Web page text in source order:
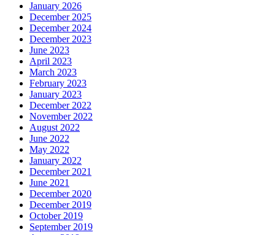
January 2026
December 2025
December 2024
December 2023
June 2023
April 2023
March 2023
February 2023
January 2023
December 2022
November 2022
August 2022
June 2022
May 2022
January 2022
December 2021
June 2021
December 2020
December 2019
October 2019
September 2019